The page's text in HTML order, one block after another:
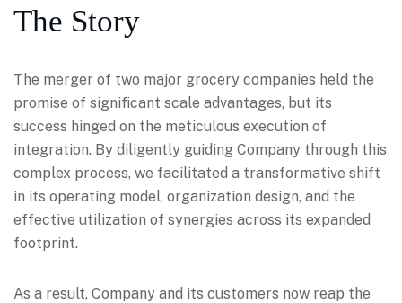
The Story
The merger of two major grocery companies held the
promise of significant scale advantages, but its
success hinged on the meticulous execution of
integration. By diligently guiding Company through this
complex process, we facilitated a transformative shift
in its operating model, organization design, and the
effective utilization of synergies across its expanded
footprint.
As a result, Company and its customers now reap the